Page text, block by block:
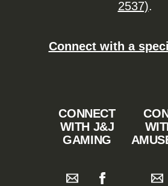
2537).
Connect with a
CONNECT
WITH J&J
GAMING